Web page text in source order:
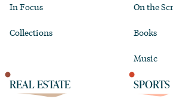
In Focus
Collections
On the
Books
Music
REAL ESTATE SPORTS